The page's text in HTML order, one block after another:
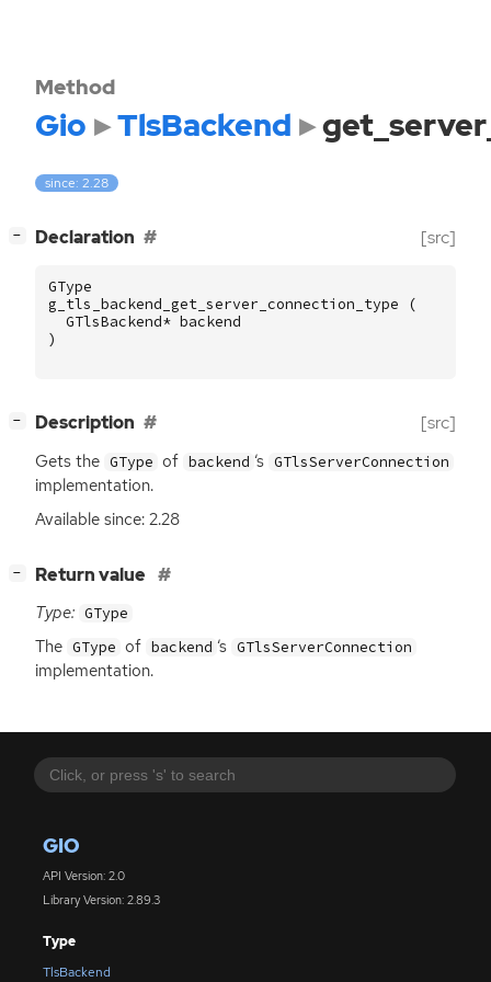
GIO
API Version: 2.0
Library Version: 2.89.3
Type
TlsBackend
Method
Gio TlsBackend
since: 2.28
− Declaration [src]
GType
g_tls_backend_get_server_connection_type
(
GTlsBackend* backend
)
− Description [src]
Gets the GType of backend ‘s GTlsServerConnection
implementation.
Available since: 2.28
− Return value
Type: GType
The GType of backend ‘s GTlsServerConnection
implementation.